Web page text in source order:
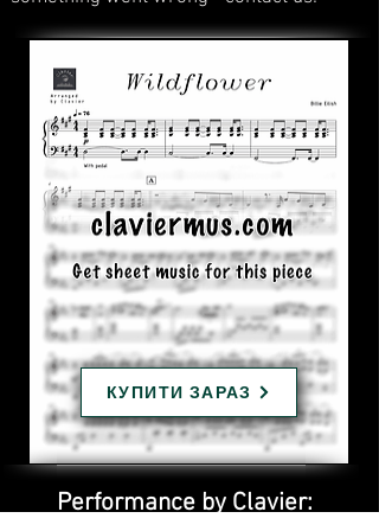
КУПИТИ ЗАРАЗ
Performance by Clavier: